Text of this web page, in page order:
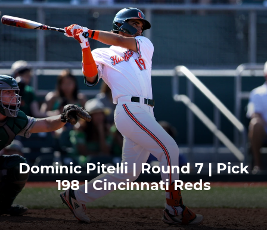
Dominic Pitelli | Round 7 | Pick
198 | Cincinnati Reds